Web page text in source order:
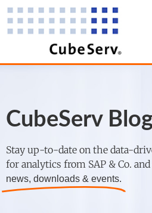
CubeServ
Stay up-to-date on the data-
for analytics from SAP & Co.
news, downloads & events.